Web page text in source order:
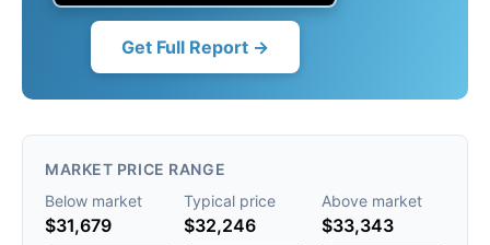
Get Full Report →
MARKET PRICE RANGE
Below market
$31,679
Typical price
$32,246
Above market
$33,343